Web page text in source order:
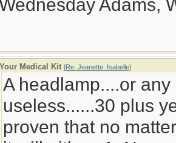
Adams,
Medical Kit [Re: Jeanette_Isabelle]
A headlamp....or
useless......30 plus
proven that no